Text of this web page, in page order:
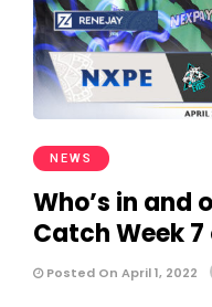
NEWS
Who’s in and
Catch Week 7
Posted On April 1, 2022